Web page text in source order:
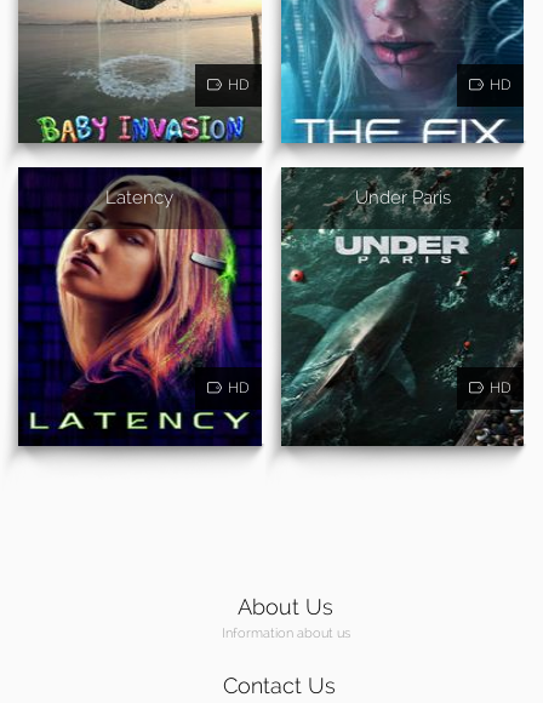
HD HD
Latency
HD
Under Paris
HD
About Us
Information about us
Contact Us